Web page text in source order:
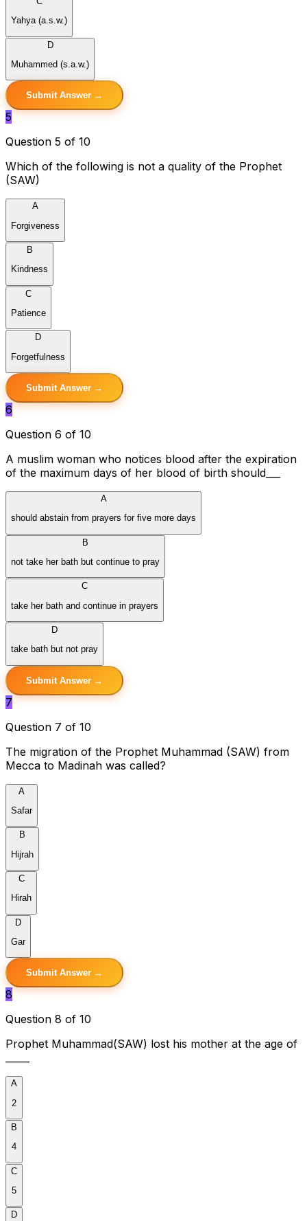
Yahya (a.s.w.)
D
Muhammed (s.a.w.)
Submit Answer →
5
Question 5 of 10
Which of the following is not a quality of the Prophet
(SAW)
A
Forgiveness
B
Kindness
C
Patience
D
Forgetfulness
Submit Answer →
6
Question 6 of 10
A muslim woman who notices blood after the expiration
of the maximum days of her blood of birth should___
A
should abstain from prayers for five more days
B
not take her bath but continue to pray
C
take her bath and continue in prayers
D
take bath but not pray
Submit Answer →
7
Question 7 of 10
The migration of the Prophet Muhammad (SAW) from
Mecca to Madinah was called?
A
Safar
B
Hijrah
C
Hirah
D
Gar
Submit Answer →
8
Question 8 of 10
Prophet Muhammad(SAW) lost his mother at the age of
A
2
B
4
C
5
D